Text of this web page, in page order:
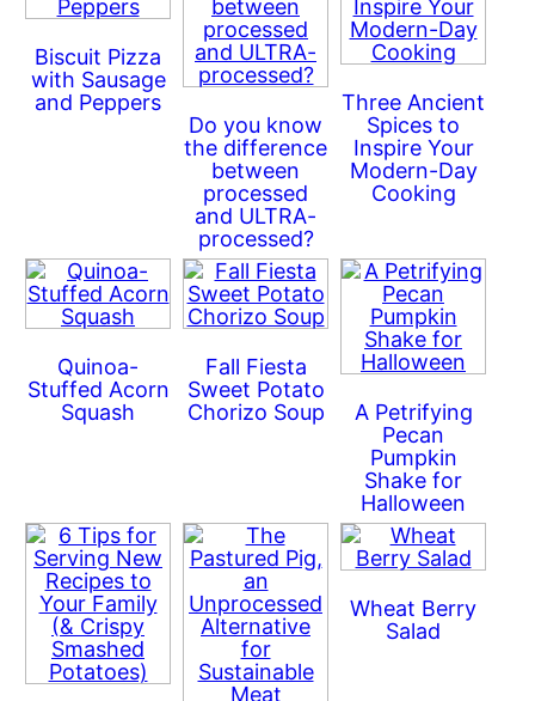
Biscuit Pizza
with Sausage
and Peppers
Do you know
the difference
between
processed
and ULTRA-
processed?
Three Ancient
Spices to
Inspire Your
Modern-Day
Cooking
Quinoa-
Stuffed Acorn
Squash
Fall Fiesta
Sweet Potato
Chorizo Soup
A Petrifying
Pecan
Pumpkin
Shake for
Halloween
Wheat Berry
Salad